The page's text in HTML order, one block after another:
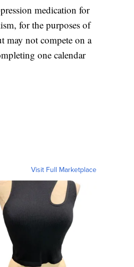
medication for
for the purposes of
may not compete on a
one calendar
Visit Full Marketplace